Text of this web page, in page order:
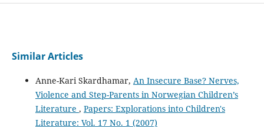
Similar Articles
Anne-Kari Skardhamar, An Insecure Base? Nerves,
Violence and Step-Parents in Norwegian Children’s
Literature , Papers: Explorations into Children's
Literature: Vol. 17 No. 1 (2007)